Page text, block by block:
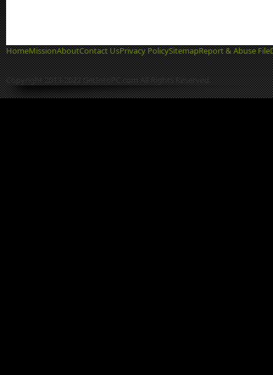
HomeMissionAboutContact UsPrivacy PolicySitemapReport & Abuse File
Copyright 2013-2022 GetIntoPC.com All Rights Reserved.